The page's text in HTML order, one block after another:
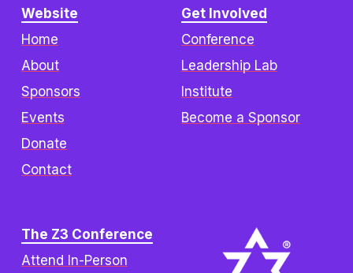
The Z3 Conference
Attend In-Person
Get Involved
Conference
Leadership Lab
Institute
Become a Sponsor
Website
Home
About
Sponsors
Events
Donate
Contact